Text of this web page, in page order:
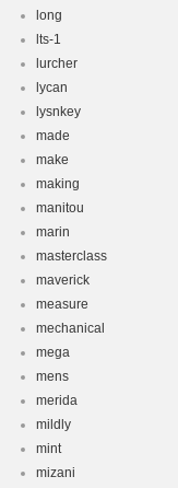
long
lts-1
lurcher
lycan
lysnkey
made
make
making
manitou
marin
masterclass
maverick
measure
mechanical
mega
mens
merida
mildly
mint
mizani